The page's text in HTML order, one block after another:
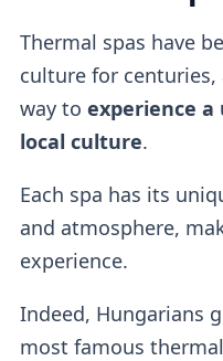
Thermal spas have
culture for
way to experience
local culture.
Each spa has its
and atmosphere,
experience.
Indeed, Hungarians
most famous